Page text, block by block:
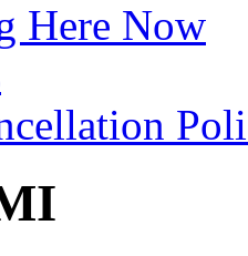
Here Now